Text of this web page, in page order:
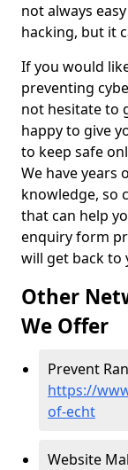
not always
hacking, but it
If you would
preventing
not hesitate to
happy to give
to keep safe
We have years
knowledge, so
that can help
enquiry form
will get back to
Other
We Offer
Prevent
https://
of-echt
Website